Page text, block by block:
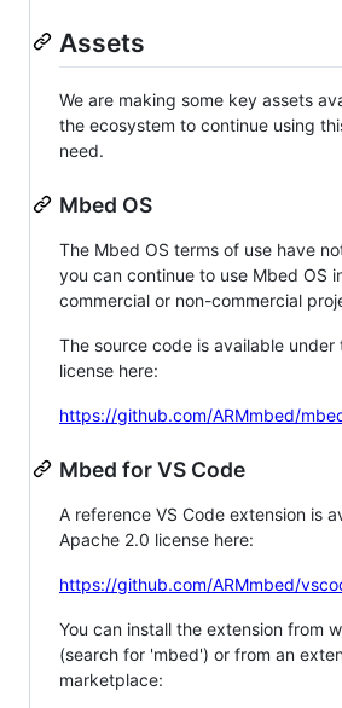
Assets
We are making some key assets
the ecosystem to continue using
need.
Mbed OS
The Mbed OS terms of use have
you can continue to use Mbed OS
commercial or non-commercial
The source code is available under
license here:
https://github.com/ARMmbed/
Mbed for VS Code
A reference VS Code extension is
Apache 2.0 license here:
https://github.com/ARMmbed/
You can install the extension from
(search for 'mbed') or from an
marketplace: